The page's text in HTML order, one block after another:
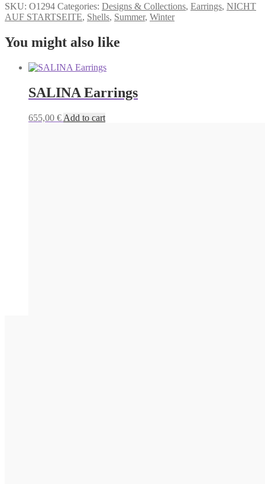
SKU: O1294 Categories: Designs & Collections, Earrings, NICHT
AUF STARTSEITE, Shells, Summer, Winter
You might also like
SALINA Earrings
655,00 € Add to cart